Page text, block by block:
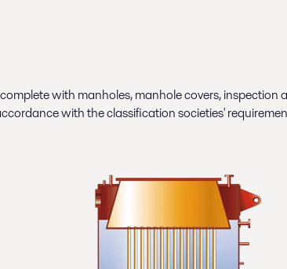
with manholes, manhole covers,
with the classification societies'